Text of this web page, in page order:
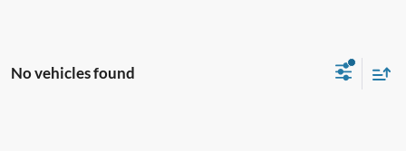
No vehicles found